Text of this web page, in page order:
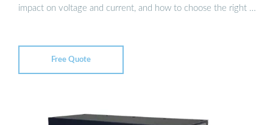
impact on voltage and current, and how to choose the right …
Free Quote